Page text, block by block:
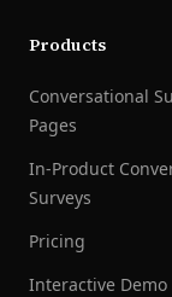
Products
Conversational
Pages
In-Product
Surveys
Pricing
Interactive Demo